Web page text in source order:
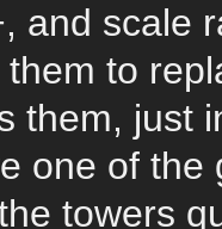
and scale
them to
them, just
one of the
towers